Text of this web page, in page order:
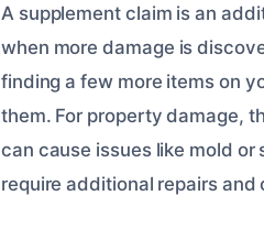
A supplement claim is an
when more damage is
finding a few more items on
them. For property damage,
can cause issues like mold
require additional repairs and